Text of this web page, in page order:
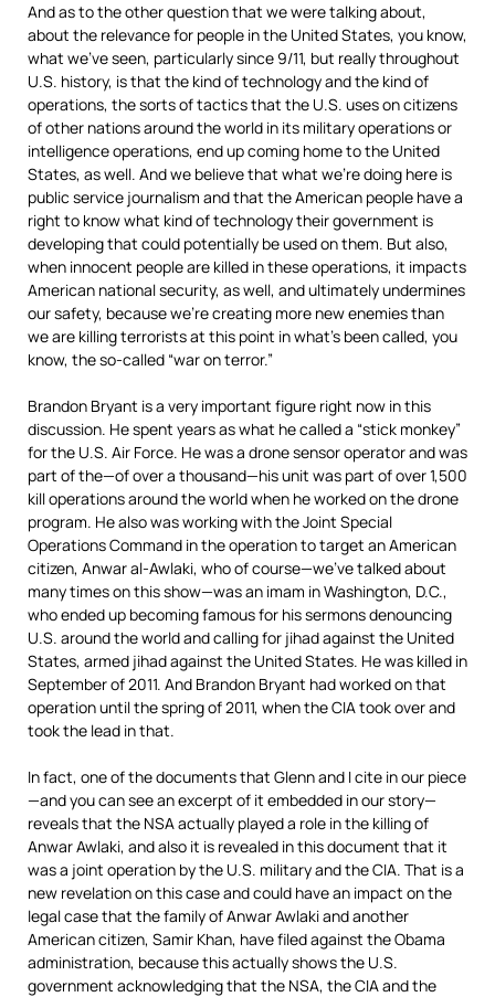
And as to the other question that we were talking about,
about the relevance for people in the United States, you know,
what we’ve seen, particularly since 9/11, but really throughout
U.S. history, is that the kind of technology and the kind of
operations, the sorts of tactics that the U.S. uses on citizens
of other nations around the world in its military operations or
intelligence operations, end up coming home to the United
States, as well. And we believe that what we’re doing here is
public service journalism and that the American people have a
right to know what kind of technology their government is
developing that could potentially be used on them. But also,
when innocent people are killed in these operations, it impacts
American national security, as well, and ultimately undermines
our safety, because we’re creating more new enemies than
we are killing terrorists at this point in what’s been called, you
know, the so-called “war on terror.”
Brandon Bryant is a very important figure right now in this
discussion. He spent years as what he called a “stick monkey”
for the U.S. Air Force. He was a drone sensor operator and was
part of the—of over a thousand—his unit was part of over 1,500
kill operations around the world when he worked on the drone
program. He also was working with the Joint Special
Operations Command in the operation to target an American
citizen, Anwar al-Awlaki, who of course—we’ve talked about
many times on this show—was an imam in Washington, D.C.,
who ended up becoming famous for his sermons denouncing
U.S. around the world and calling for jihad against the United
States, armed jihad against the United States. He was killed in
September of 2011. And Brandon Bryant had worked on that
operation until the spring of 2011, when theCIAtook over and
took the lead in that.
In fact, one of the documents that Glenn and I cite in our piece
—and you can see an excerpt of it embedded in our story—
reveals that the NSAactually played a role in the killing of
Anwar Awlaki, and also it is revealed in this document that it
was a joint operation by the U.S. military and theCIA. That is a
new revelation on this case and could have an impact on the
legal case that the family of Anwar Awlaki and another
American citizen, Samir Khan, have filed against the Obama
administration, because this actually shows the U.S.
government acknowledging that the NSA, theCIAand the